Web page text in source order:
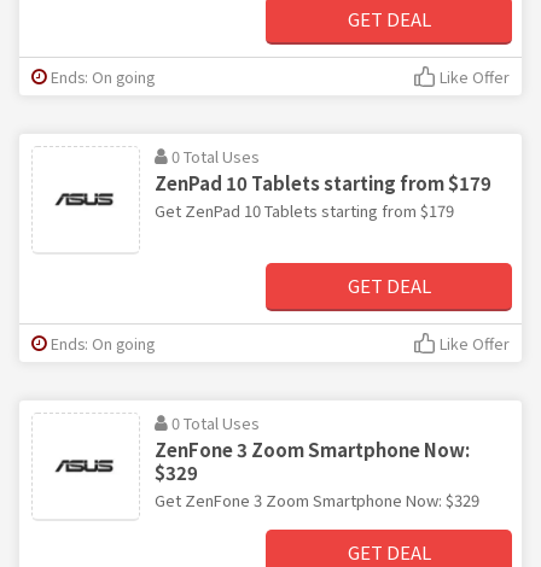
GET DEAL
Ends: On going Like Offer
0 Total Uses
ZenPad 10 Tablets starting from $179
Get ZenPad 10 Tablets starting from $179
GET DEAL
Ends: On going Like Offer
0 Total Uses
ZenFone 3 Zoom Smartphone Now:
$329
Get ZenFone 3 Zoom Smartphone Now: $329
GET DEAL